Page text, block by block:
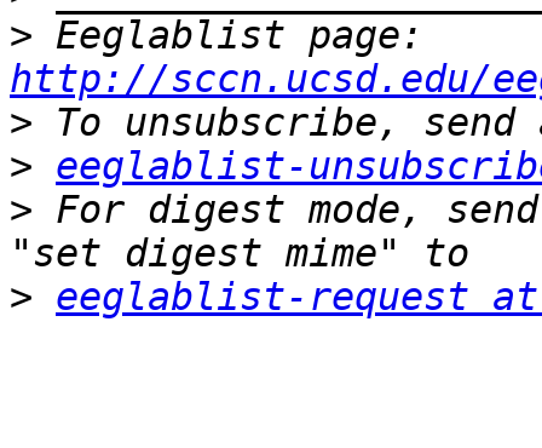
>
http://sccn.ucsd.edu/
>
> eeglablist-
> For digest mode,
> eeglablist-request at